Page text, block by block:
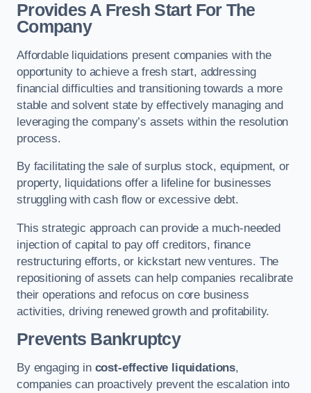
Provides A Fresh Start For The
Company
Affordable liquidations present companies with the
opportunity to achieve a fresh start, addressing
financial difficulties and transitioning towards a more
stable and solvent state by effectively managing and
leveraging the company’s assets within the resolution
process.
By facilitating the sale of surplus stock, equipment, or
property, liquidations offer a lifeline for businesses
struggling with cash flow or excessive debt.
This strategic approach can provide a much-needed
injection of capital to pay off creditors, finance
restructuring efforts, or kickstart new ventures. The
repositioning of assets can help companies recalibrate
their operations and refocus on core business
activities, driving renewed growth and profitability.
Prevents Bankruptcy
By engaging in cost-effective liquidations,
companies can proactively prevent the escalation into